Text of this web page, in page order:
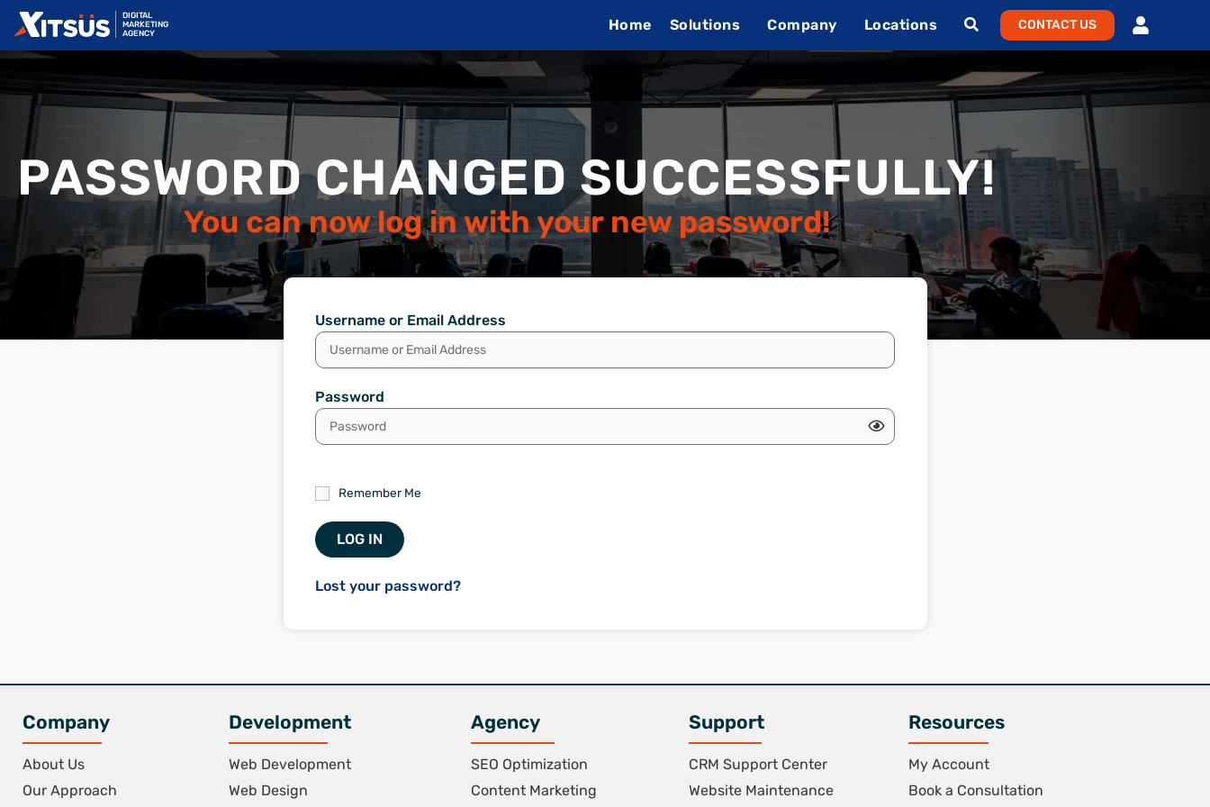
DIGITAL
MARKETING
AGENCY
Home Solutions Company Locations CONTACT US
PASSWORD CHANGED SUCCESSFULLY!
You can now log in with your new password!
Username or Email Address
Password
Remember Me
LOG IN
Lost your password?
Company
About Us
Our Approach
Development
Web Development
Web Design
Agency
SEO Optimization
Content Marketing
Support
CRM Support Center
Website Maintenance
Resources
My Account
Book a Consultation